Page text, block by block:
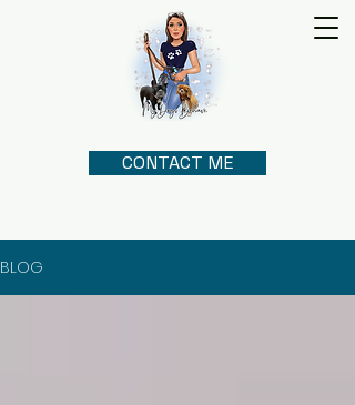
CONTACT ME
BLOG